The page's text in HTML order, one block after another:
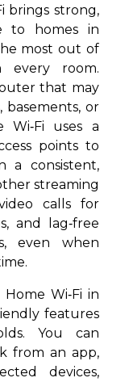
brings strong,
to homes in
most out of
every room.
that may
basements, or
Wi‑Fi uses a
points to
a consistent,
streaming
calls for
and lag‑free
even when
Wi‑Fi in
features
You can
from an app,
devices,